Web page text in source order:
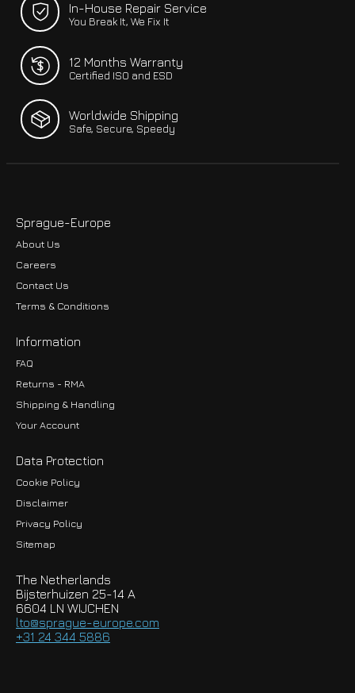
In-House Repair Service
You Break It, We Fix It
12 Months Warranty
Certified ISO and ESD
Worldwide Shipping
Safe, Secure, Speedy
Sprague-Europe
About Us
Careers
Contact Us
Terms & Conditions
Information
FAQ
Returns - RMA
Shipping & Handling
Your Account
Data Protection
Cookie Policy
Disclaimer
Privacy Policy
Sitemap
The Netherlands
Bijsterhuizen 25-14 A
6604 LN WIJCHEN
lto@sprague-europe.com
+31 24 344 5886